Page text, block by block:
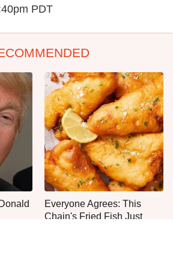
PDT
Everyone Agrees: This
Chain's Fried Fish Just